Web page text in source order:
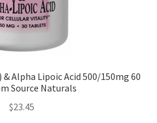
Alpha Lipoic Acid 500/150mg 60
Source Naturals
$23.45